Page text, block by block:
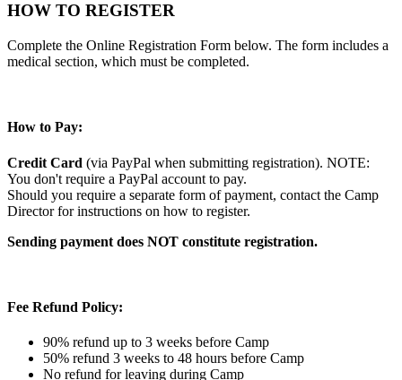
HOW TO REGISTER
Complete the Online Registration Form below. The form includes a
medical section, which must be completed.
How to Pay:
Credit Card (via PayPal when submitting registration). NOTE:
You don't require a PayPal account to pay.
Should you require a separate form of payment, contact the Camp
Director for instructions on how to register.
Sending payment does NOT constitute registration.
Fee Refund Policy:
90% refund up to 3 weeks before Camp
50% refund 3 weeks to 48 hours before Camp
No refund for leaving during Camp